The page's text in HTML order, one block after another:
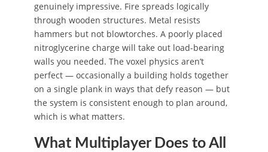
genuinely impressive. Fire spreads logically
through wooden structures. Metal resists
hammers but not blowtorches. A poorly placed
nitroglycerine charge will take out load-bearing
walls you needed. The voxel physics aren’t
perfect — occasionally a building holds together
on a single plank in ways that defy reason — but
the system is consistent enough to plan around,
which is what matters.
What Multiplayer Does to All